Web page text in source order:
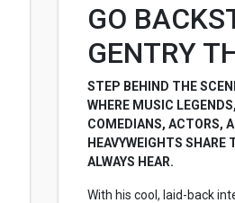
GO
GENTRY
STEP BEHIND THE
WHERE MUSIC
COMEDIANS, ACTORS,
HEAVYWEIGHTS SHARE
ALWAYS HEAR.
With his cool, laid-back